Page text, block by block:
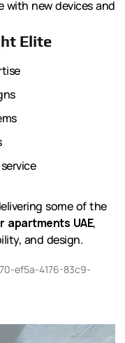
with new devices and
Elite
some of the
UAE,
and design.
ef5a-4176-83c9-